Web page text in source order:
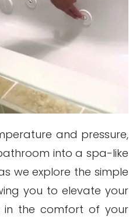
and pressure,
into a spa-like
we explore the simple
you to elevate your
in the comfort of your